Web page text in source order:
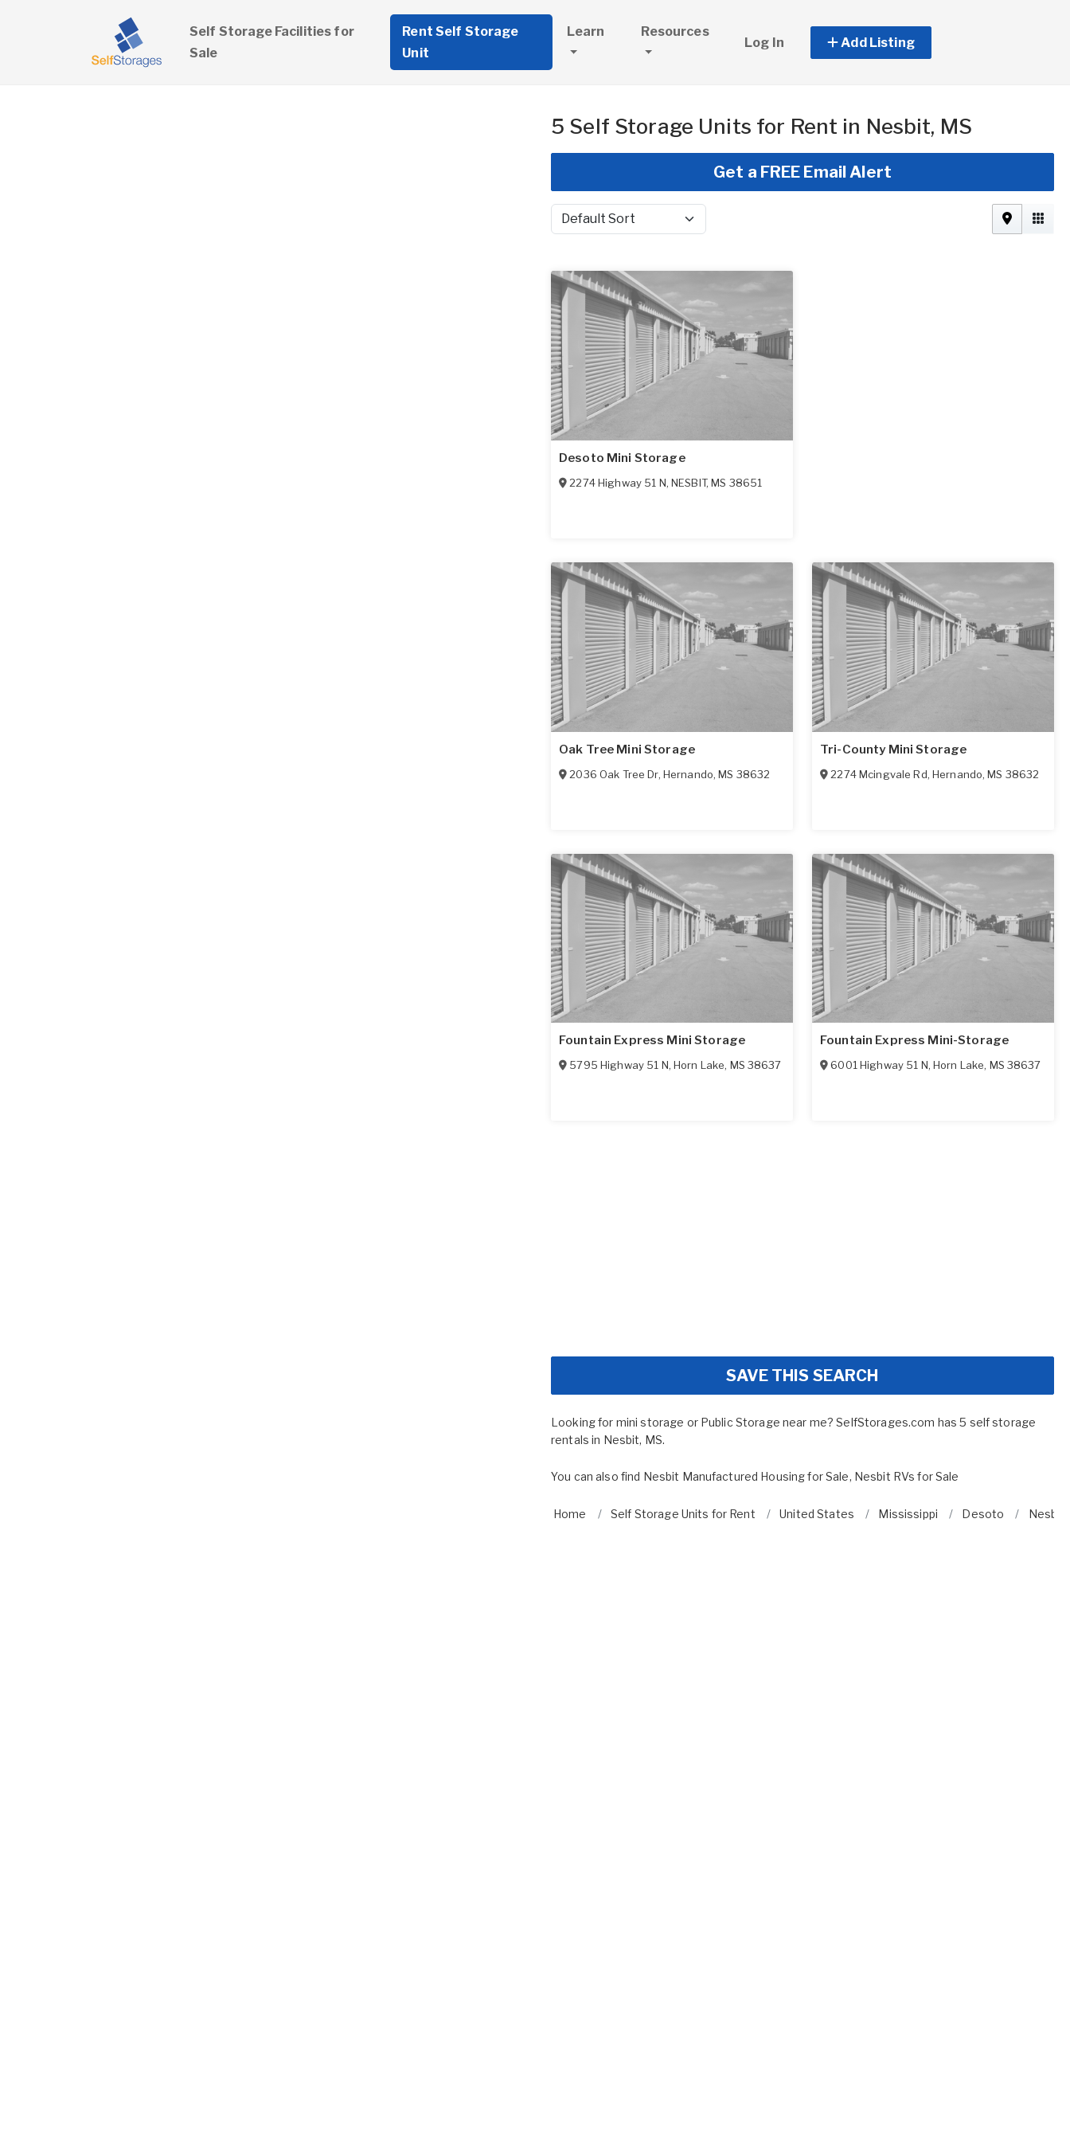
Self Storage Facilities for
Sale
Rent Self Storage
Unit
Learn Resources
Log In Add Listing
5 Self Storage Units for Rent in Nesbit, MS
Get a FREE Email Alert
Sort by
Desoto Mini Storage
2274 Highway 51 N, NESBIT,MS 38651
Oak Tree Mini Storage
2036 Oak Tree Dr, Hernando,MS 38632
Tri-County Mini Storage
2274 Mcingvale Rd, Hernando,MS 38632
Fountain Express Mini Storage
5795 Highway 51 N, Horn Lake, MS 38637
Fountain Express Mini-Storage
6001 Highway 51 N, Horn Lake, MS 38637
SAVE THIS SEARCH
Looking for mini storage or Public Storage near me? SelfStorages.com has 5 self storage
rentals in Nesbit, MS.
You can also find Nesbit Manufactured Housing for Sale, Nesbit RVs for Sale
Home Self Storage Units for Rent United States Mississippi Desoto Nesbit